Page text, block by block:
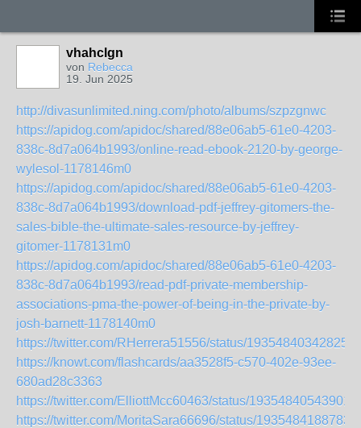
vhahclgn
von Rebecca
19. Jun 2025
http://divasunlimited.ning.com/photo/albums/szpzgnwc
https://apidog.com/apidoc/shared/88e06ab5-61e0-4203-
838c-8d7a064b1993/online-read-ebook-2120-by-george-
wylesol-1178146m0
https://apidog.com/apidoc/shared/88e06ab5-61e0-4203-
838c-8d7a064b1993/download-pdf-jeffrey-gitomers-the-
sales-bible-the-ultimate-sales-resource-by-jeffrey-
gitomer-1178131m0
https://apidog.com/apidoc/shared/88e06ab5-61e0-4203-
838c-8d7a064b1993/read-pdf-private-membership-
associations-pma-the-power-of-being-in-the-private-by-
josh-barnett-1178140m0
https://twitter.com/RHerrera51556/status/
https://knowt.com/flashcards/aa3528f5-c570-402e-93ee-
680ad28c3363
https://twitter.com/ElliottMcc60463/status/
https://twitter.com/MoritaSara66696/status/